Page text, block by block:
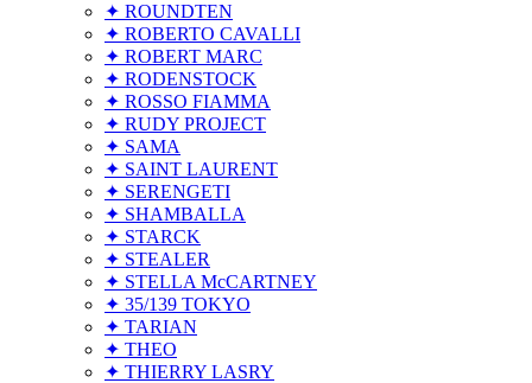
✦ ROUNDTEN
✦ ROBERTO CAVALLI
✦ ROBERT MARC
✦ RODENSTOCK
✦ ROSSO FIAMMA
✦ RUDY PROJECT
✦ SAMA
✦ SAINT LAURENT
✦ SERENGETI
✦ SHAMBALLA
✦ STARCK
✦ STEALER
✦ STELLA McCARTNEY
✦ 35/139 TOKYO
✦ TARIAN
✦ THEO
✦ THIERRY LASRY